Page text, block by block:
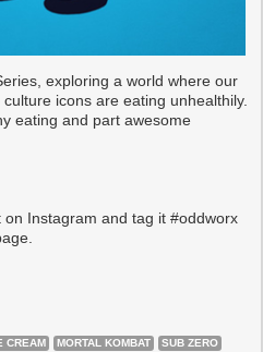
exploring a world where our
icons are eating unhealthily.
eating and part awesome
Instagram and tag it #oddworx
CREAM MORTAL KOMBAT
SUB ZERO